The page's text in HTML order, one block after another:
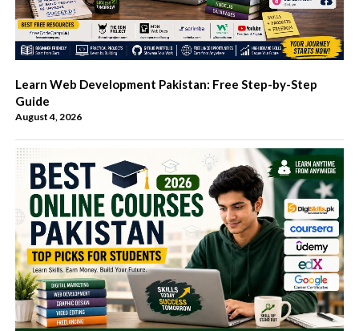
Learn Web Development Pakistan: Free Step-by-Step
Guide
August 4, 2026